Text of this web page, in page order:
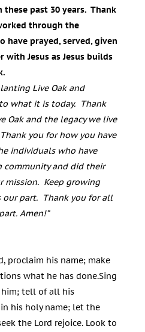
these past 30 years. Thank
through the
have prayed, served, given
Jesus as Jesus builds
Live Oak and
what it is today. Thank
Oak and the legacy we live
you for how you have
individuals who have
community and did their
mission. Keep growing
our part. Thank you for all
Amen!”
, proclaim his name; make
what he has done.Sing
tell of all his
his holy name; let the
the Lord rejoice. Look to